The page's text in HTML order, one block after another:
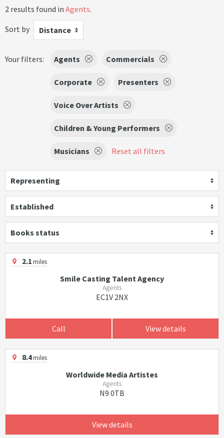
2 results found in Agents.
Sort by
Distance
Your filters: Agents Commercials
Corporate Presenters
Voice Over Artists
Children & Young Performers
Musicians Reset all filters
Representing
Established
Books status
2.1miles
Smile Casting Talent Agency
Agents
EC1V 2NX
Call View details
8.4miles
Worldwide Media Artistes
Agents
N9 0TB
View details